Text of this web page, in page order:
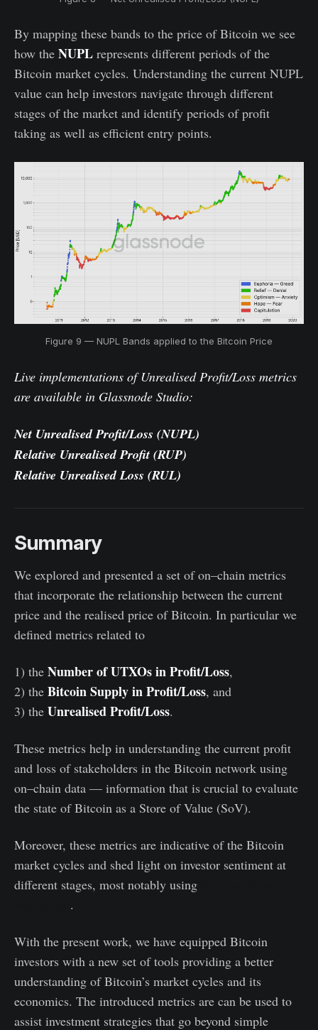
By mapping these bands to the price of Bitcoin we see
how the NUPL represents different periods of the
Bitcoin market cycles. Understanding the current NUPL
value can help investors navigate through different
stages of the market and identify periods of profit
taking as well as efficient entry points.
Figure 9 — NUPL Bands applied to the Bitcoin Price
Live implementations of Unrealised Profit/Loss metrics
are available in Glassnode Studio:
Net Unrealised Profit/Loss (NUPL)
Relative Unrealised Profit (RUP)
Relative Unrealised Loss (RUL)
Summary
We explored and presented a set of on–chain metrics
that incorporate the relationship between the current
price and the realised price of Bitcoin. In particular we
defined metrics related to
1) the Number of UTXOs in Profit/Loss,
2) the Bitcoin Supply in Profit/Loss, and
3) the Unrealised Profit/Loss.
These metrics help in understanding the current profit
and loss of stakeholders in the Bitcoin network using
on–chain data — information that is crucial to evaluate
the state of Bitcoin as a Store of Value (SoV).
Moreover, these metrics are indicative of the Bitcoin
market cycles and shed light on investor sentiment at
different stages, most notably using
.
With the present work, we have equipped Bitcoin
investors with a new set of tools providing a better
understanding of Bitcoin’s market cycles and its
economics. The introduced metrics are can be used to
assist investment strategies that go beyond simple